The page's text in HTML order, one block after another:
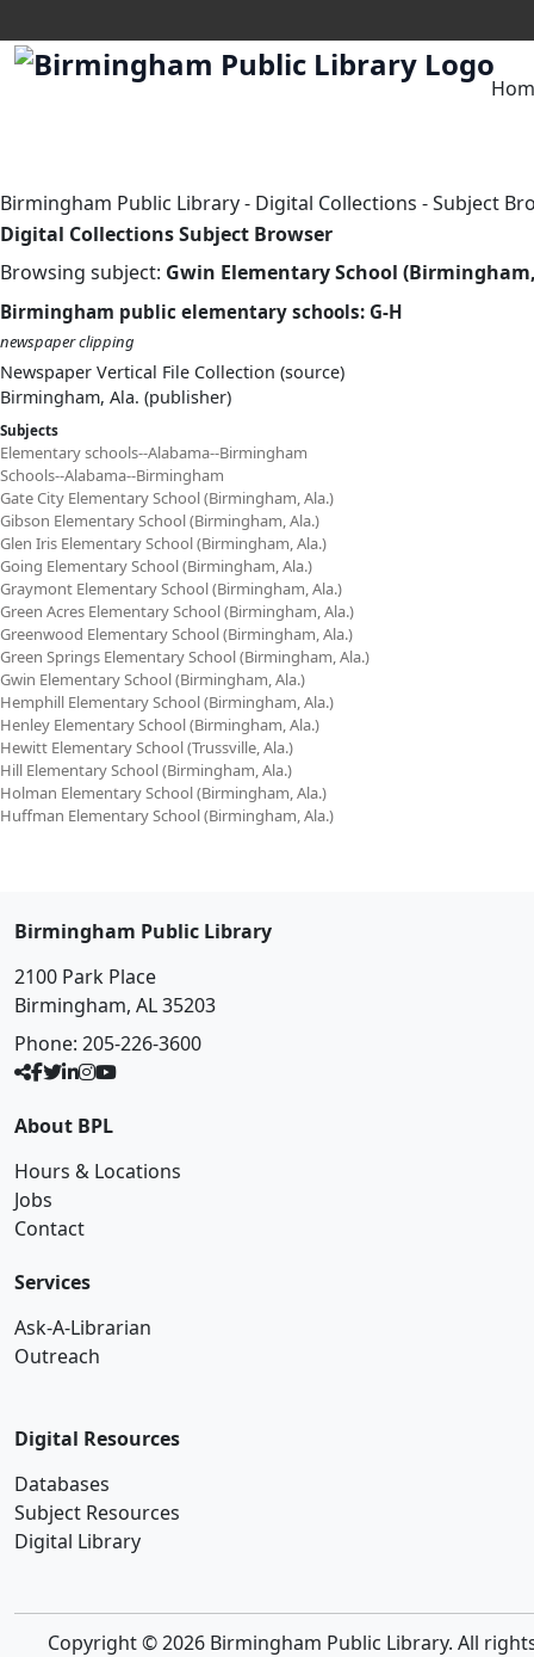
Birmingham Public Library- Digital Collections -Subject
Digital Collections Subject Browser
Browsing subject: Gwin Elementary School
Birmingham public elementary schools: G-H
newspaper clipping
Newspaper Vertical File Collection (source)
Birmingham, Ala. (publisher)
Subjects
Elementary schools--Alabama--Birmingham
Schools--Alabama--Birmingham
Gate City Elementary School (Birmingham, Ala.)
Gibson Elementary School (Birmingham, Ala.)
Glen Iris Elementary School (Birmingham, Ala.)
Going Elementary School (Birmingham, Ala.)
Graymont Elementary School (Birmingham, Ala.)
Green Acres Elementary School (Birmingham, Ala.)
Greenwood Elementary School (Birmingham, Ala.)
Green Springs Elementary School (Birmingham, Ala.)
Gwin Elementary School (Birmingham, Ala.)
Hemphill Elementary School (Birmingham, Ala.)
Henley Elementary School (Birmingham, Ala.)
Hewitt Elementary School (Trussville, Ala.)
Hill Elementary School (Birmingham, Ala.)
Holman Elementary School (Birmingham, Ala.)
Huffman Elementary School (Birmingham, Ala.)
Birmingham Public Library
2100 Park Place
Birmingham, AL 35203
Phone: 205-226-3600
About BPL
Hours & Locations
Jobs
Contact
Services
Ask-A-Librarian
Outreach
Digital Resources
Databases
Subject Resources
Digital Library
Copyright © 2026 Birmingham Public Library. All